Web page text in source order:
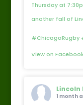
Thursday at
another fall of
#ChicagoRugby
View on
Lincoln
1 month